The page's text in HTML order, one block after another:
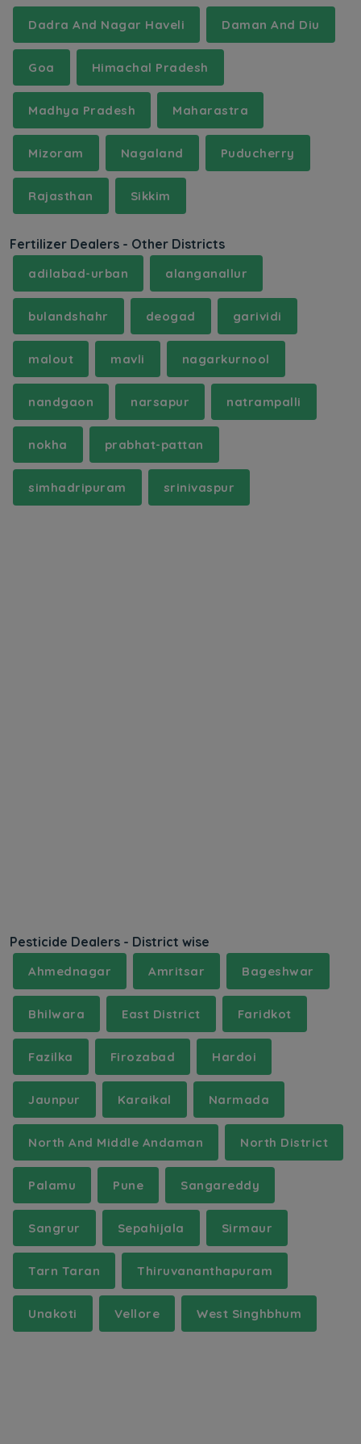
Dadra And Nagar Haveli Daman And Diu
Goa Himachal Pradesh
Madhya Pradesh Maharastra
Mizoram Nagaland Puducherry
Rajasthan Sikkim
Fertilizer Dealers - Other Districts
adilabad-urban alanganallur
bulandshahr deogad garividi
malout mavli nagarkurnool
nandgaon narsapur natrampalli
nokha prabhat-pattan
simhadripuram srinivaspur
Pesticide Dealers - District wise
Ahmednagar Amritsar Bageshwar
Bhilwara East District Faridkot
Fazilka Firozabad Hardoi
Jaunpur Karaikal Narmada
North And Middle Andaman North District
Palamu Pune Sangareddy
Sangrur Sepahijala Sirmaur
Tarn Taran Thiruvananthapuram
Unakoti Vellore West Singhbhum